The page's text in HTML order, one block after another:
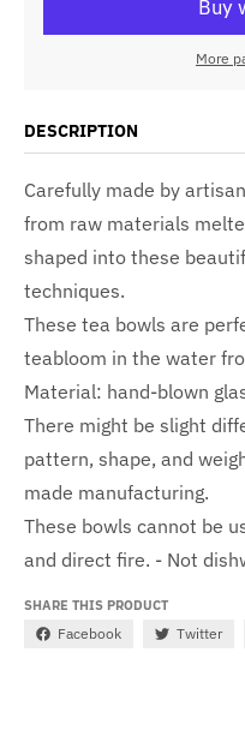
More
DESCRIPTION
Carefully made by
from raw materials
shaped into these
techniques.
These tea bowls are
teabloom in the water
Material: hand-blown
There might be slight
pattern, shape, and
made manufacturing.
These bowls cannot be
and direct fire. - Not
SHARE THIS PRODUCT
Facebook Twitter